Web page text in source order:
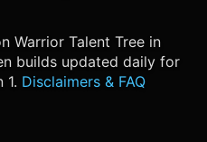
Warrior Talent Tree in
builds updated daily for
1. Disclaimers & FAQ